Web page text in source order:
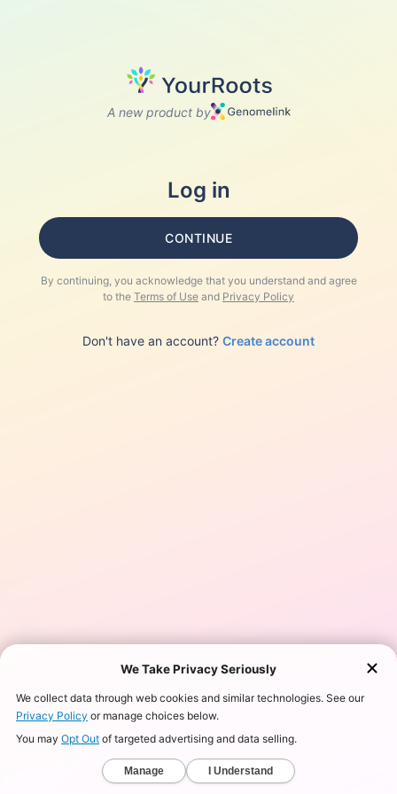
A new product by
Log in
CONTINUE
By continuing, you acknowledge that you understand and agree
to the Terms of Use and Privacy Policy
Don't have an account? Create account